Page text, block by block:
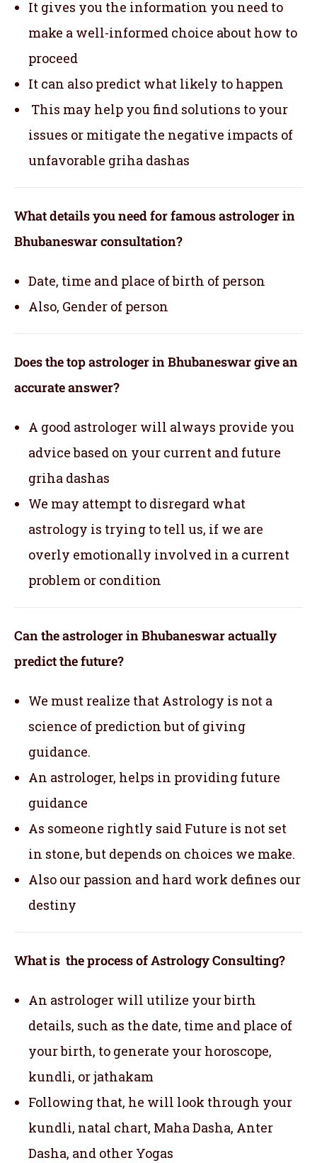
It gives you the information you need to
make a well-informed choice about how to
proceed
It can also predict what likely to happen
This may help you find solutions to your
issues or mitigate the negative impacts of
unfavorable griha dashas
What details you need for famous astrologer in
Bhubaneswar consultation?
Date, time and place of birth of person
Also, Gender of person
Does the top astrologer in Bhubaneswar give an
accurate answer?
A good astrologer will always provide you
advice based on your current and future
griha dashas
We may attempt to disregard what
astrology is trying to tell us, if we are
overly emotionally involved in a current
problem or condition
Can the astrologer in Bhubaneswar actually
predict the future?
We must realize that Astrology is not a
science of prediction but of giving
guidance.
An astrologer, helps in providing future
guidance
As someone rightly said Future is not set
in stone, but depends on choices we make.
Also our passion and hard work defines our
destiny
What is the process of Astrology Consulting?
An astrologer will utilize your birth
details, such as the date, time and place of
your birth, to generate your horoscope,
kundli, or jathakam
Following that, he will look through your
kundli, natal chart, Maha Dasha, Anter
Dasha, and other Yogas